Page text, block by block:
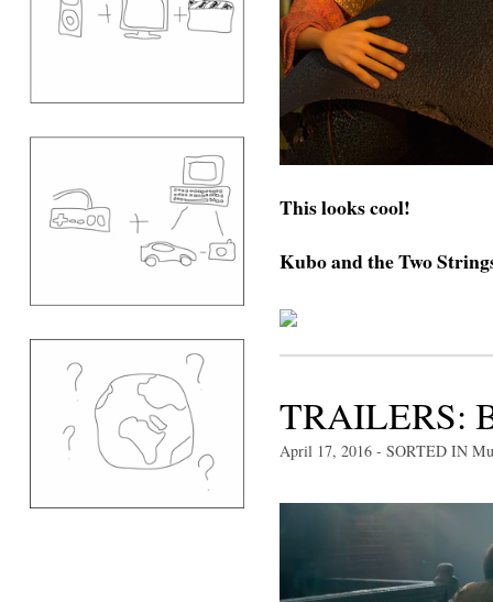
This looks cool!
Kubo and the Two
TRAILERS:
April 17, 2016 - SORTED IN